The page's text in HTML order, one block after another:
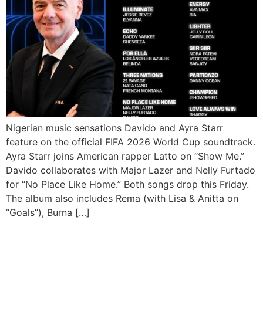
Nigerian music sensations Davido and Ayra Starr
feature on the official FIFA 2026 World Cup soundtrack.
Ayra Starr joins American rapper Latto on “Show Me.”
Davido collaborates with Major Lazer and Nelly Furtado
for “No Place Like Home.” Both songs drop this Friday.
The album also includes Rema (with Lisa & Anitta on
“Goals”), Burna […]